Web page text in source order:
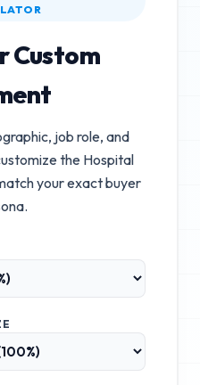
Custom
job role, and
the Hospital
your exact buyer